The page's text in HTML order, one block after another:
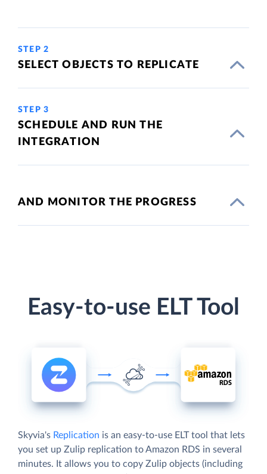
STEP 2
SELECT OBJECTS TO REPLICATE
STEP 3
SCHEDULE AND RUN THE
INTEGRATION
AND MONITOR THE PROGRESS
Easy-to-use ELT Tool
Skyvia's Replication is an easy-to-use ELT tool that lets
you set up Zulip replication to Amazon RDS in several
minutes. It allows you to copy Zulip objects (including